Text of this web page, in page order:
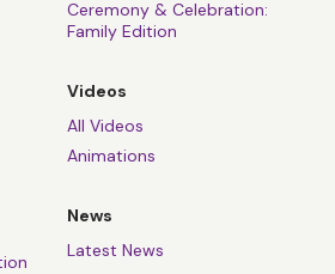
Ceremony & Celebration:
Family Edition
Videos
All Videos
Animations
News
Latest News